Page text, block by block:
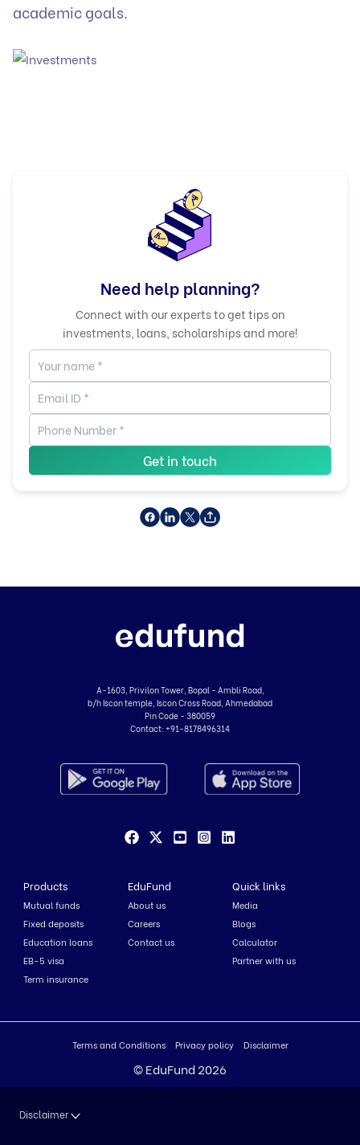
academic goals.
Need help planning?
Connect with our experts to get tips on
investments, loans, scholarships and more!
Get in touch
A-1603, Privilon Tower, Bopal - Ambli Road,
b/h Iscon temple, Iscon Cross Road, Ahmedabad
Pin Code - 380059
Contact: +91-8178496314
Products
Mutual funds
Fixed deposits
Education loans
EB-5 visa
Term insurance
EduFund
About us
Careers
Contact us
Quick links
Media
Blogs
Calculator
Partner with us
Terms and Conditions Privacy policy Disclaimer
© EduFund 2026
Disclaimer